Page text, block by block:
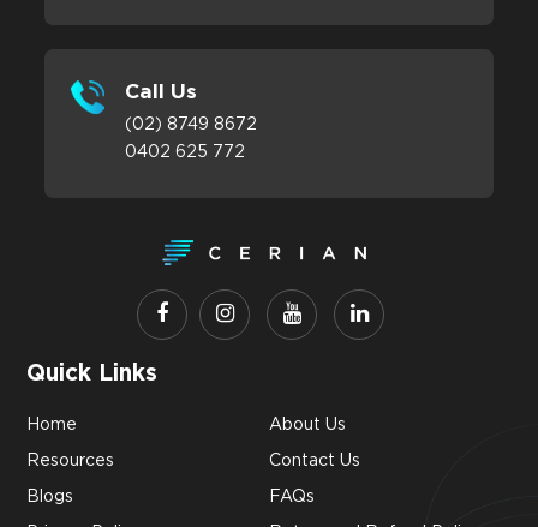
Call Us
(02) 8749 8672
0402 625 772
Quick Links
Home About Us
Resources Contact Us
Blogs FAQs